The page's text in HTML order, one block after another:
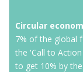
Circular
7% of the global
the 'Call to
to get 10% by